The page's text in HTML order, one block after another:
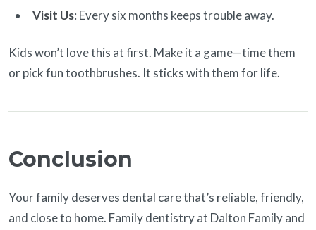
Visit Us: Every six months keeps trouble away.
Kids won’t love this at first. Make it a game—time them
or pick fun toothbrushes. It sticks with them for life.
Conclusion
Your family deserves dental care that’s reliable, friendly,
and close to home. Family dentistry at Dalton Family and